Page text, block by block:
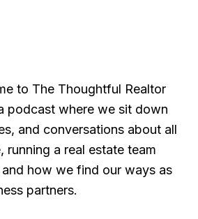
to The Thoughtful Realtor
podcast where we sit down
and conversations about all
running a real estate team
and how we find our ways as
partners.